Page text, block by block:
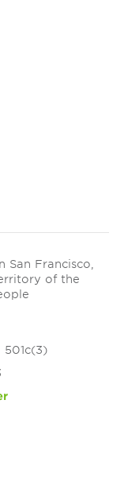
San Francisco,
of the
501c(3)